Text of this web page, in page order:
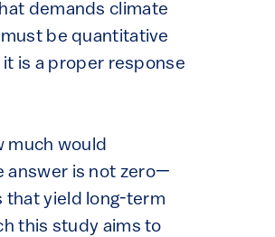
demands climate
be quantitative
is a proper response
much would
answer is not zero—
that yield long-term
this study aims to